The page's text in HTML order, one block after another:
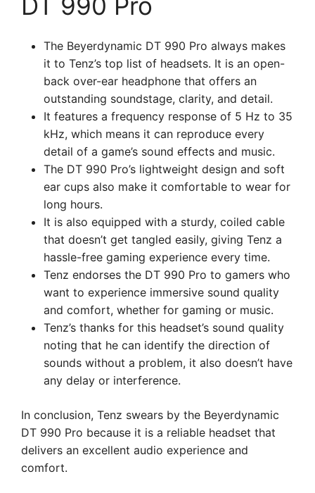
The Beyerdynamic DT 990 Pro always makes
it to Tenz’s top list of headsets. It is an open-
back over-ear headphone that offers an
outstanding soundstage, clarity, and detail.
It features a frequency response of 5 Hz to 35
kHz, which means it can reproduce every
detail of a game’s sound effects and music.
The DT 990 Pro’s lightweight design and soft
ear cups also make it comfortable to wear for
long hours.
It is also equipped with a sturdy, coiled cable
that doesn’t get tangled easily, giving Tenz a
hassle-free gaming experience every time.
Tenz endorses the DT 990 Pro to gamers who
want to experience immersive sound quality
and comfort, whether for gaming or music.
Tenz’s thanks for this headset’s sound quality
noting that he can identify the direction of
sounds without a problem, it also doesn’t have
any delay or interference.
In conclusion, Tenz swears by the Beyerdynamic
DT 990 Pro because it is a reliable headset that
delivers an excellent audio experience and
comfort.